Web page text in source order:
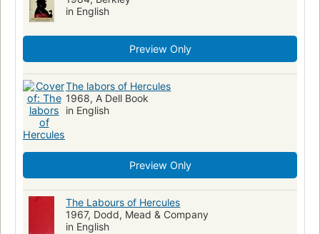
in English
Preview Only
The labors of Hercules
1968, A Dell Book
in English
Preview Only
The Labours of Hercules
1967, Dodd, Mead & Company
in English